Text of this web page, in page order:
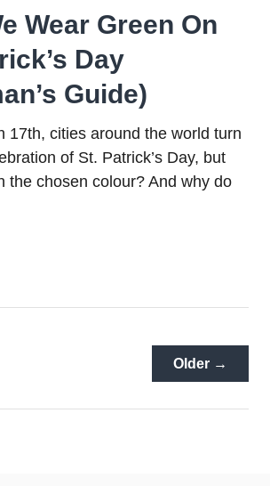
Wear Green On
Day
Guide)
17th, cities around the world turn
of St. Patrick’s Day, but
the chosen colour? And why do
Older →